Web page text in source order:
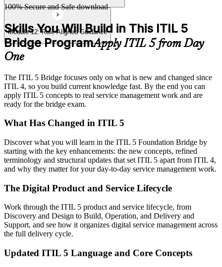
Module 12: Role-Aligned Guidance
100% Secure and Safe download
Skills You Will Build in This ITIL 5
Bridge ProgramApply ITIL 5 from Day
One
The ITIL 5 Bridge focuses only on what is new and changed since
ITIL 4, so you build current knowledge fast. By the end you can
apply ITIL 5 concepts to real service management work and are
ready for the bridge exam.
What Has Changed in ITIL 5
Discover what you will learn in the ITIL 5 Foundation Bridge by
starting with the key enhancements: the new concepts, refined
terminology and structural updates that set ITIL 5 apart from ITIL 4,
and why they matter for your day-to-day service management work.
The Digital Product and Service Lifecycle
Work through the ITIL 5 product and service lifecycle, from
Discovery and Design to Build, Operation, and Delivery and
Support, and see how it organizes digital service management across
the full delivery cycle.
Updated ITIL 5 Language and Core Concepts